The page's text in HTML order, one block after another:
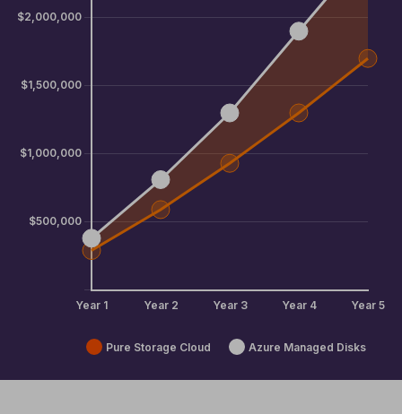
Pure Storage Cloud Azure Managed Disks